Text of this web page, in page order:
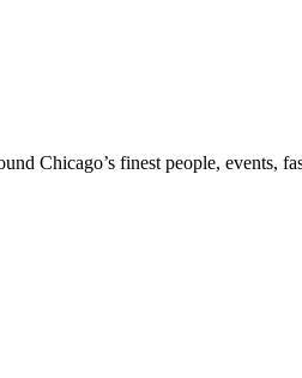
Chicago’s finest people, events,